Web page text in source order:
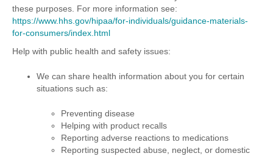
these purposes. For more information see:
https://www.hhs.gov/hipaa/for-individuals/guidance-materials-
for-consumers/index.html
Help with public health and safety issues:
We can share health information about you for certain
situations such as:
Preventing disease
Helping with product recalls
Reporting adverse reactions to medications
Reporting suspected abuse, neglect, or domestic